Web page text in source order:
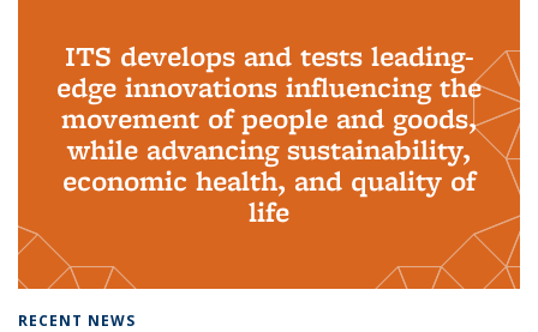
ITS develops and tests leading-
edge innovations influencing the
movement of people and goods,
while advancing sustainability,
economic health, and quality of
life
RECENT NEWS